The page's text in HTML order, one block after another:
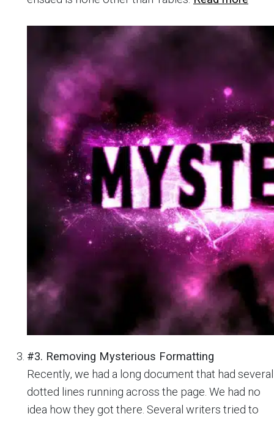
#3. Removing Mysterious Formatting
Recently, we had a long document that had several
dotted lines running across the page. We had no
idea how they got there. Several writers tried to